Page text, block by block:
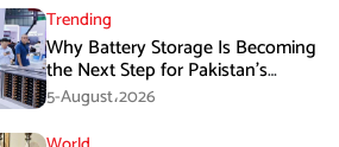
Trending
Why Battery Storage Is Becoming
the Next Step for Pakistan’s
Industrial Solar Market
5-August،2026